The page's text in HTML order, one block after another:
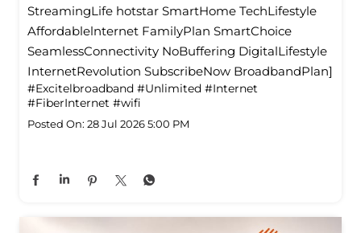
StreamingLife hotstar SmartHome TechLifestyle
Affordablelnternet FamilyPlan SmartChoice
SeamlessConnectivity NoBuffering DigitalLifestyle
InternetRevolution SubscribeNow BroadbandPlan]
#Excitelbroadband #Unlimited #Internet
#FiberInternet #wifi
Posted On: 28 Jul 2026 5:00 PM